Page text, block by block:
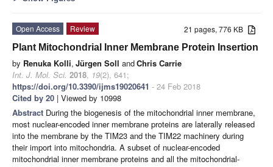
21 pages, 776 KB
Open Access
Review
Plant Mitochondrial Inner Membrane Protein Insertion
by Renuka Kolli, Jürgen Soll andChris Carrie
Int. J. Mol. Sci. 2018, 19(2), 641;
https://doi.org/10.3390/ijms19020641 - 24 Feb 2018
Cited by 20 | Viewed by 10998
Abstract During the biogenesis of the mitochondrial inner membrane,
most nuclear-encoded inner membrane proteins are laterally released
into the membrane by the TIM23 and the TIM22 machinery during
their import into mitochondria. A subset of nuclear-encoded
mitochondrial inner membrane proteins and all the mitochondrial-